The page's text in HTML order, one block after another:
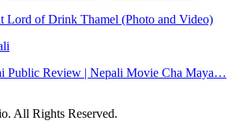
Lord of Drink Thamel (Photo and Video)
Public Review | Nepali Movie Cha Maya…
All Rights Reserved.